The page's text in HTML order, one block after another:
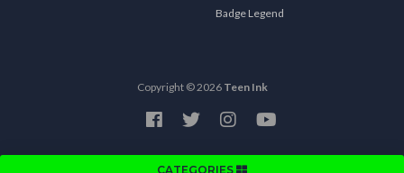
CATEGORIES
Badge Legend
Copyright © 2026 Teen Ink